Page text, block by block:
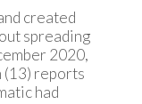
created
spreading
2020,
(13) reports
had